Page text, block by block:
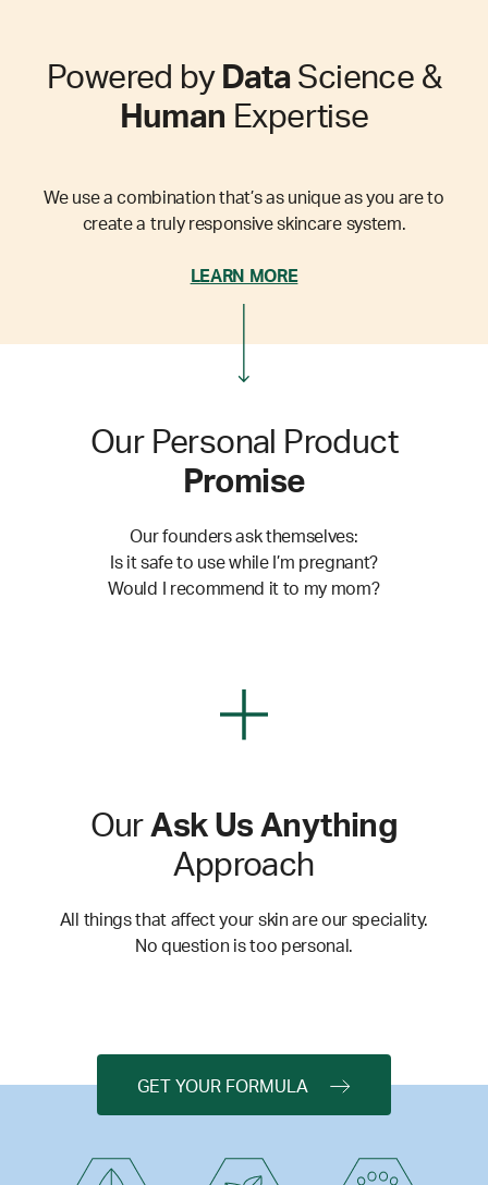
Powered by Data Science &
Human Expertise
We use a combination that’s as unique as you are to
create a truly responsive skincare system.
LEARN MORE
Our Personal Product
Promise
Our founders ask themselves:
Is it safe to use while I’m pregnant?
Would I recommend it to my mom?
OurAsk Us Anything
Approach
All things that affect your skin are our speciality.
No question is too personal.
GET YOUR FORMULA